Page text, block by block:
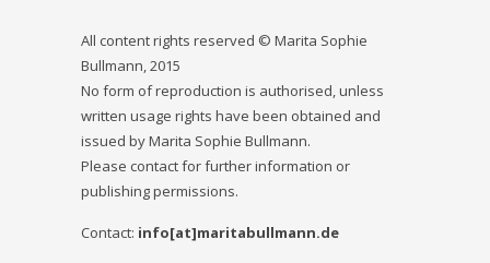
All content rights reserved © Marita Sophie
Bullmann, 2015
No form of reproduction is authorised, unless
written usage rights have been obtained and
issued by Marita Sophie Bullmann.
Please contact for further information or
publishing permissions.
Contact: info[at]maritabullmann.de